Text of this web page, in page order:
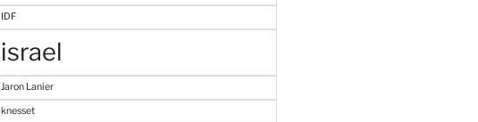
IDF
israel
Jaron Lanier
knesset